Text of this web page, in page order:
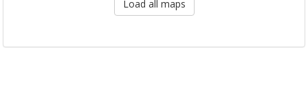
Load all maps